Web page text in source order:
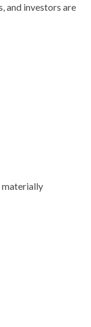
and investors are
materially